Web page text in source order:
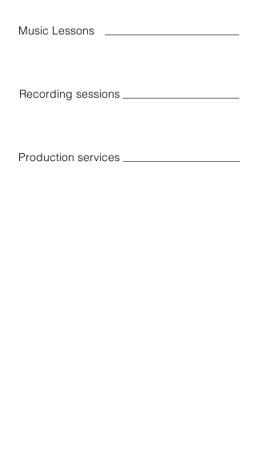
Music Lessons
Recording sessions
Production services